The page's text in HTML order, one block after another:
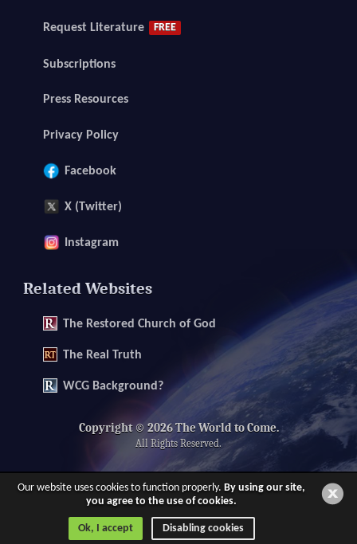
Request Literature FREE
Subscriptions
Press Resources
Privacy Policy
Facebook
X (Twitter)
Instagram
Related Websites
The Restored Church of God
The Real Truth
WCG Background?
Copyright © 2026 The World to Come.
All Rights Reserved.
Our website uses cookies to function properly.By using our site,
you agree to the use of cookies.
Ok, I accept Disabling cookies